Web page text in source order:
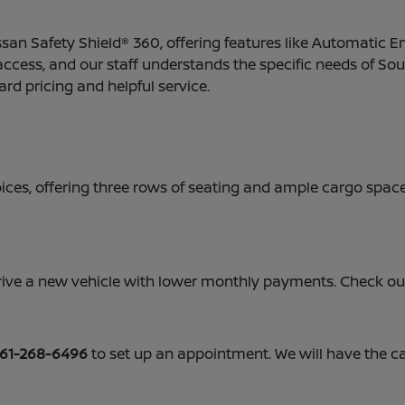
Safety Shield® 360, offering features like Automatic
and our staff understands the specific needs of
pricing and helpful service.
offering three rows of seating and ample cargo
a new vehicle with lower monthly payments. Check
268-6496to set up an appointment. We will have the